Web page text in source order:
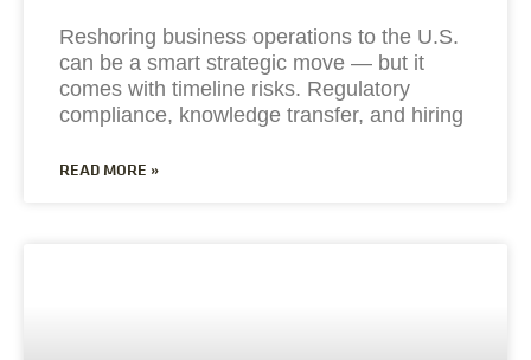
Reshoring business operations to the U.S.
can be a smart strategic move — but it
comes with timeline risks. Regulatory
compliance, knowledge transfer, and hiring
READ MORE »